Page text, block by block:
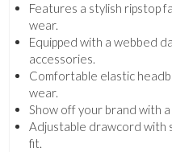
Features a stylish ripstop
wear.
Equipped with a webbed
accessories.
Comfortable elastic
wear.
Show off your brand with
Adjustable drawcord with
fit.